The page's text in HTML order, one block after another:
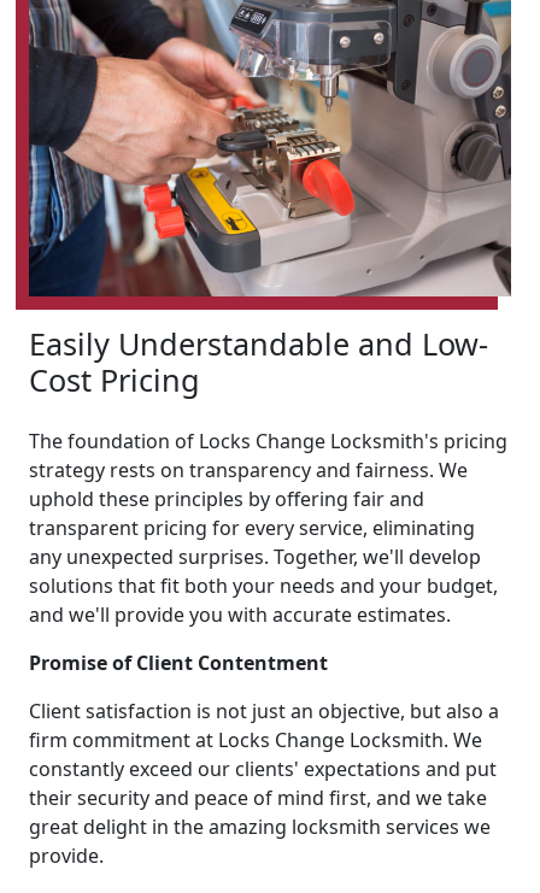
Easily Understandable and Low-
Cost Pricing
The foundation of Locks Change Locksmith's pricing
strategy rests on transparency and fairness. We
uphold these principles by offering fair and
transparent pricing for every service, eliminating
any unexpected surprises. Together, we'll develop
solutions that fit both your needs and your budget,
and we'll provide you with accurate estimates.
Promise of Client Contentment
Client satisfaction is not just an objective, but also a
firm commitment at Locks Change Locksmith. We
constantly exceed our clients' expectations and put
their security and peace of mind first, and we take
great delight in the amazing locksmith services we
provide.